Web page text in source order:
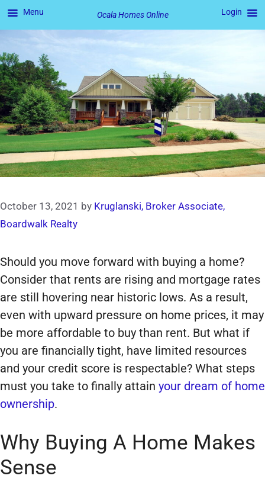
to
content
October 13, 2021 by Kruglanski, Broker Associate,
Boardwalk Realty
Should you move forward with buying a home?
Consider that rents are rising and mortgage rates
are still hovering near historic lows. As a result,
even with upward pressure on home prices, it may
be more affordable to buy than rent. But what if
you are financially tight, have limited resources
and your credit score is respectable? What steps
must you take to finally attain your dream of home
ownership.
Why Buying A Home Makes
Sense
Menu Ocala Homes Online Login